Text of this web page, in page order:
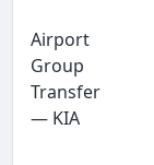
Airport
Group
Transfer
— KIA